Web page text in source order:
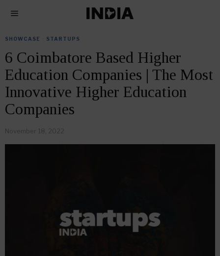
SHOWCASE STARTUPS
6 Coimbatore Based Higher
Education Companies | The Most
Innovative Higher Education
Companies
November 18, 2022